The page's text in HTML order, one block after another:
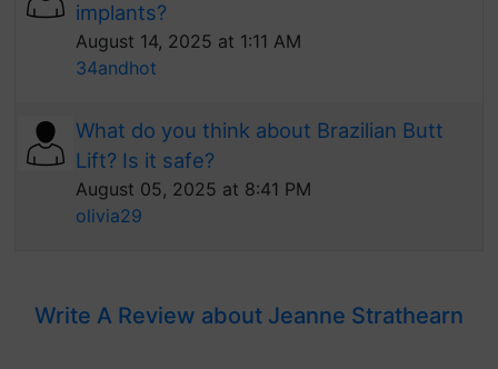
implants?
August 14, 2025 at 1:11 AM
34andhot
What do you think about Brazilian Butt
Lift? Is it safe?
August 05, 2025 at 8:41 PM
olivia29
Write A Review about Jeanne Strathearn